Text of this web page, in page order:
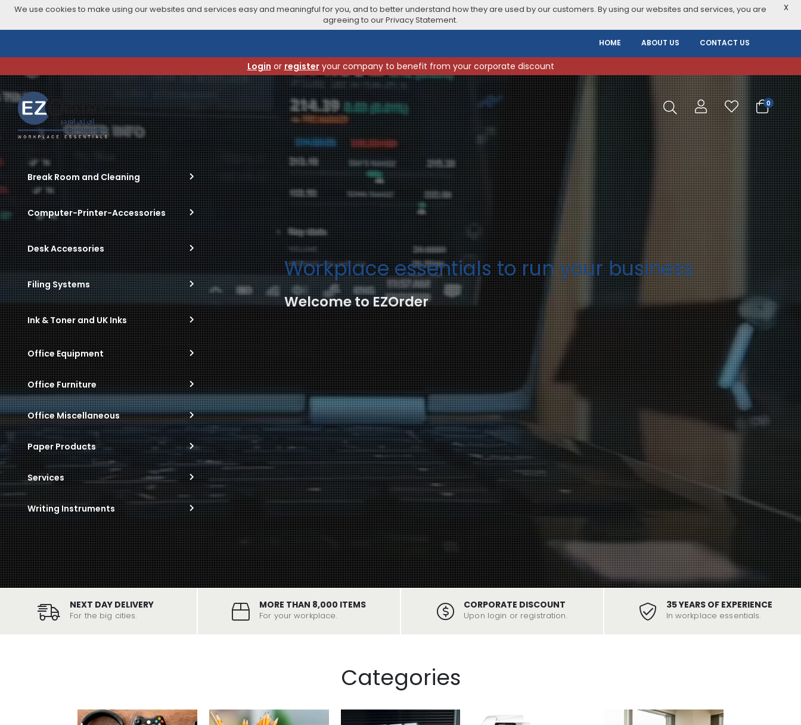
We use cookies to make using our websites and services easy and meaningful for you, and to better understand how they are used by our customers. By using our websites and services, you are
agreeing to our Privacy Statement.
X
navigation
HOME ABOUT US CONTACT US
Login or registeryour company to benefit from your corporate discount
0
Break Room and Cleaning
Computer-Printer-Accessories
Desk Accessories
Filing Systems
Ink & Toner and UK Inks
Office Equipment
Office Furniture
Office Miscellaneous
Paper Products
Services
Writing Instruments
Workplace essentials to run your business
Welcome to EZOrder
NEXT DAY DELIVERY
For the big cities.
MORE THAN 8,000 ITEMS
For your workplace.
CORPORATE DISCOUNT
Upon login or registration.
35 YEARS OF EXPERIENCE
In workplace essentials.
Categories